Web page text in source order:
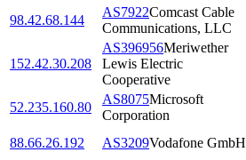
98.42.68.144
AS7922Comcast Cable
Communications, LLC
152.42.30.208
AS396956Meriwether
Lewis Electric
Cooperative
52.235.160.80
AS8075Microsoft
Corporation
88.66.26.192
AS3209Vodafone GmbH